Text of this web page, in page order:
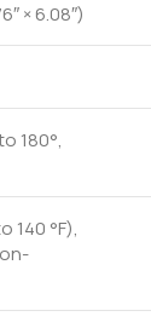
× 6.08″)
180°,
140 °F),